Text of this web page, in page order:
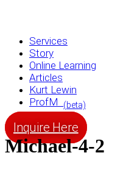
Services
Story
Online Learning
Articles
Kurt Lewin
ProfM
(beta)
Inquire Here
Michael-4-2